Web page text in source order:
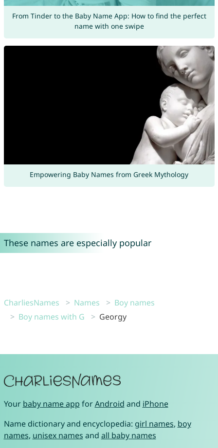
From Tinder to the Baby Name App: How to find the perfect
name with one swipe
Empowering Baby Names from Greek Mythology
These names are especially popular
CharliesNames Names
Boy names
Boy names with G
Georgy
Your baby name app forAndroid and iPhone
Name dictionary and encyclopedia: girl names, boy
names, unisex names and all baby names